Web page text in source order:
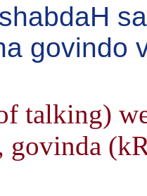
govindo
talking)
govinda